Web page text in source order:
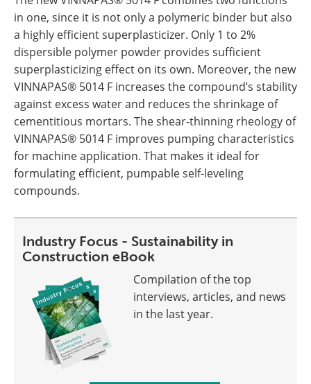
in one, since it is not only a polymeric binder but also
a highly efficient superplasticizer. Only 1 to 2%
dispersible polymer powder provides sufficient
superplasticizing effect on its own. Moreover, the new
VINNAPAS® 5014 F increases the compound’s stability
against excess water and reduces the shrinkage of
cementitious mortars. The shear-thinning rheology of
VINNAPAS® 5014 F improves pumping characteristics
for machine application. That makes it ideal for
formulating efficient, pumpable self-leveling
compounds.
Industry Focus - Sustainability in
Construction eBook
Compilation of the top
interviews, articles, and news
in the last year.